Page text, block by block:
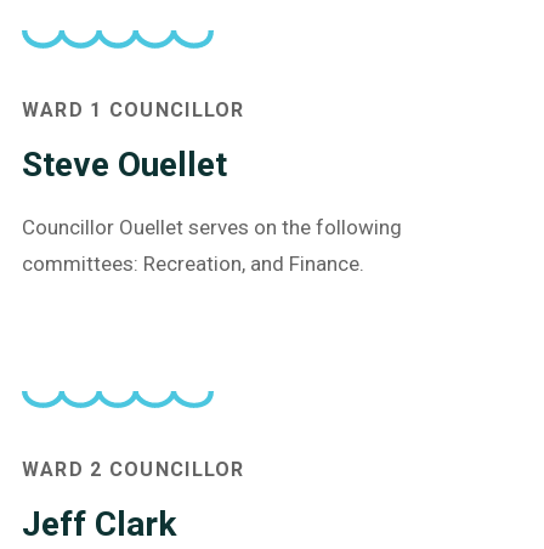
WARD 1 COUNCILLOR
Steve Ouellet
Councillor Ouellet serves on the following
committees: Recreation, and Finance.
WARD 2 COUNCILLOR
Jeff Clark